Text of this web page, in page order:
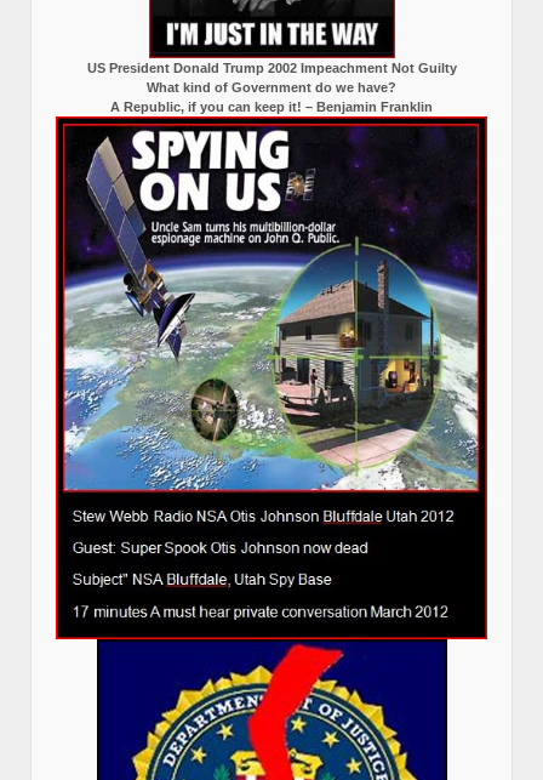
US President Donald Trump 2002 Impeachment Not Guilty
What kind of Government do we have?
A Republic, if you can keep it! – Benjamin Franklin